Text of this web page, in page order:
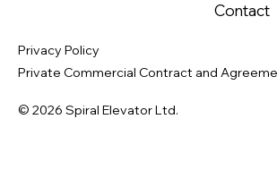
Privacy Policy
Private Commercial Contract and
Contact
© 2026 Spiral Elevator Ltd.